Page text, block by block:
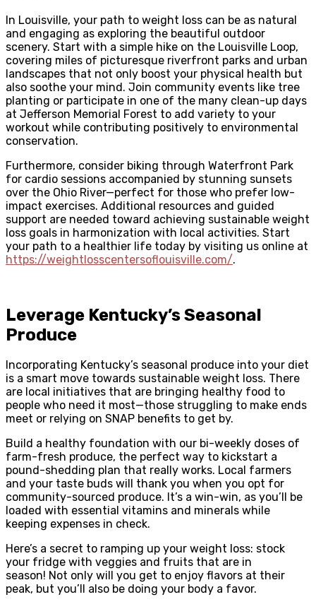
In Louisville, your path to weight loss can be as natural
and engaging as exploring the beautiful outdoor
scenery. Start with a simple hike on the Louisville Loop,
covering miles of picturesque riverfront parks and urban
landscapes that not only boost your physical health but
also soothe your mind. Join community events like tree
planting or participate in one of the many clean-up days
at Jefferson Memorial Forest to add variety to your
workout while contributing positively to environmental
conservation.
Furthermore, consider biking through Waterfront Park
for cardio sessions accompanied by stunning sunsets
over the Ohio River—perfect for those who prefer low-
impact exercises. Additional resources and guided
support are needed toward achieving sustainable weight
loss goals in harmonization with local activities. Start
your path to a healthier life today by visiting us online at
https://weightlosscentersoflouisville.com/.
Leverage Kentucky’s Seasonal
Produce
Incorporating Kentucky’s seasonal produce into your diet
is a smart move towards sustainable weight loss. There
are local initiatives that are bringing healthy food to
people who need it most—those struggling to make ends
meet or relying on SNAP benefits to get by.
Build a healthy foundation with our bi-weekly doses of
farm-fresh produce, the perfect way to kickstart a
pound-shedding plan that really works. Local farmers
and your taste buds will thank you when you opt for
community-sourced produce. It’s a win-win, as you’ll be
loaded with essential vitamins and minerals while
keeping expenses in check.
Here’s a secret to ramping up your weight loss: stock
your fridge with veggies and fruits that are in
season! Not only will you get to enjoy flavors at their
peak, but you’ll also be doing your body a favor.